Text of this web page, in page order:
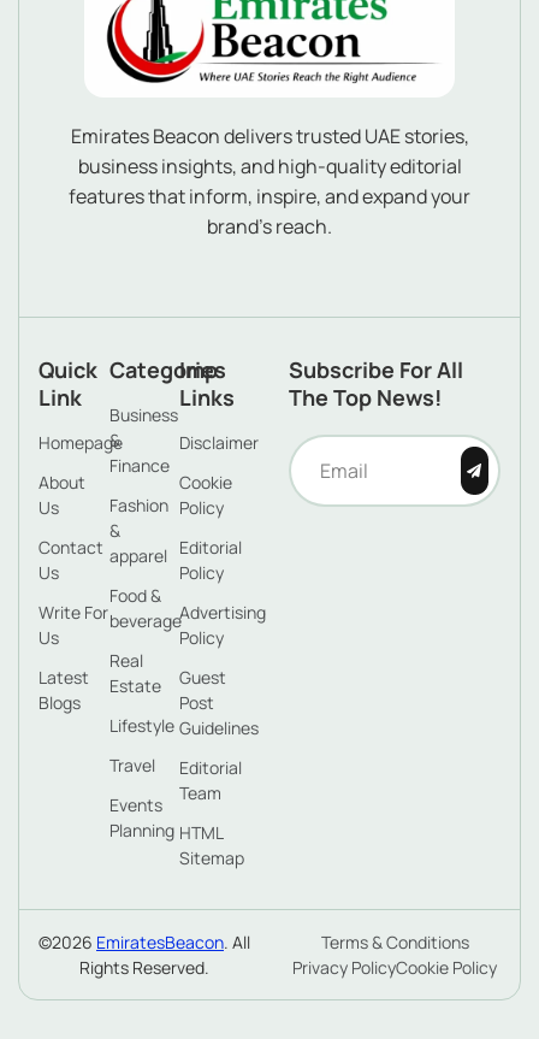
Emirates Beacon delivers trusted UAE stories,
business insights, and high-quality editorial
features that inform, inspire, and expand your
brand’s reach.
Quick
Link
Homepage
About
Us
Contact
Us
Write For
Us
Latest
Blogs
Categories
Business
&
Finance
Fashion
&
apparel
Food &
beverage
Real
Estate
Lifestyle
Travel
Events
Planning
Imp
Links
Disclaimer
Cookie
Policy
Editorial
Policy
Advertising
Policy
Guest
Post
Guidelines
Editorial
Team
HTML
Sitemap
Subscribe For All
The Top News!
©2026 EmiratesBeacon. All
Rights Reserved.
Terms & Conditions
Privacy PolicyCookie Policy